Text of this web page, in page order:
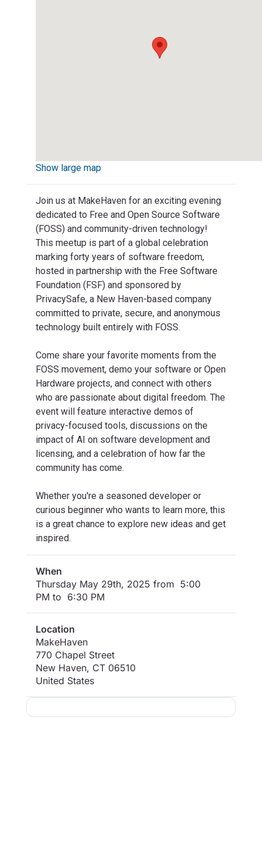
Join us at MakeHaven for an exciting evening
dedicated to Free and Open Source Software
(FOSS) and community-driven technology!
This meetup is part of a global celebration
marking forty years of software freedom,
hosted in partnership with the Free Software
Foundation (FSF) and sponsored by
PrivacySafe, a New Haven-based company
committed to private, secure, and anonymous
technology built entirely with FOSS.
Come share your favorite moments from the
FOSS movement, demo your software or Open
Hardware projects, and connect with others
who are passionate about digital freedom. The
event will feature interactive demos of
privacy-focused tools, discussions on the
impact of AI on software development and
licensing, and a celebration of how far the
community has come.
Whether you're a seasoned developer or
curious beginner who wants to learn more, this
is a great chance to explore new ideas and get
inspired.
When
Thursday May 29th, 2025 from 5:00
PM to 6:30 PM
Location
MakeHaven
770 Chapel Street
New Haven, CT 06510
United States
Show large map